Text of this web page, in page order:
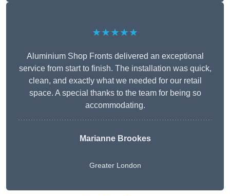
★★★★★
Aluminium Shop Fronts delivered an exceptional
service from start to finish. The installation was quick,
clean, and exactly what we needed for our retail
space. A special thanks to the team for being so
accommodating.
Marianne Brookes
Greater London